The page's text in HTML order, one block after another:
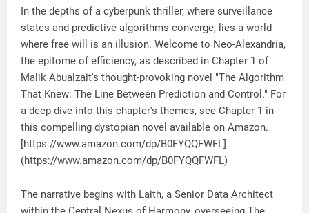
In the depths of a cyberpunk thriller, where surveillance
states and predictive algorithms converge, lies a world
where free will is an illusion. Welcome to Neo-Alexandria,
the epitome of efficiency, as described in Chapter 1 of
Malik Abualzait's thought-provoking novel "The Algorithm
That Knew: The Line Between Prediction and Control." For
a deep dive into this chapter's themes, see Chapter 1 in
this compelling dystopian novel available on Amazon.
[https://www.amazon.com/dp/B0FYQQFWFL]
(https://www.amazon.com/dp/B0FYQQFWFL)
The narrative begins with Laith, a Senior Data Architect